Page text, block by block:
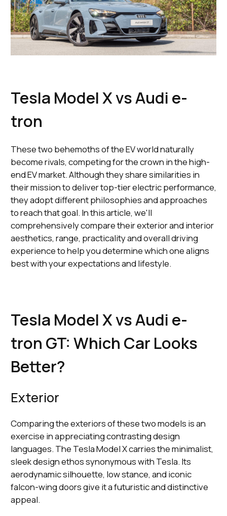
Tesla Model X vs Audi e-
tron
These two behemoths of the EV world naturally
become rivals, competing for the crown in the high-
end EV market. Although they share similarities in
their mission to deliver top-tier electric performance,
they adopt different philosophies and approaches
to reach that goal. In this article, we'll
comprehensively compare their exterior and interior
aesthetics, range, practicality and overall driving
experience to help you determine which one aligns
best with your expectations and lifestyle.
Tesla Model X vs Audi e-
tron GT: Which Car Looks
Better?
Exterior
Comparing the exteriors of these two models is an
exercise in appreciating contrasting design
languages. The Tesla Model X carries the minimalist,
sleek design ethos synonymous with Tesla. Its
aerodynamic silhouette, low stance, and iconic
falcon-wing doors give it a futuristic and distinctive
appeal.